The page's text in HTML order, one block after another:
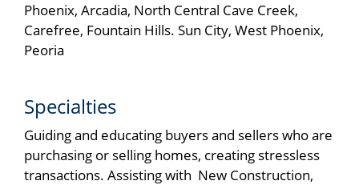
Phoenix, Arcadia, North Central Cave Creek,
Carefree, Fountain Hills. Sun City, West Phoenix,
Peoria
Specialties
Guiding and educating buyers and sellers who are
purchasing or selling homes, creating stressless
transactions. Assisting with New Construction,